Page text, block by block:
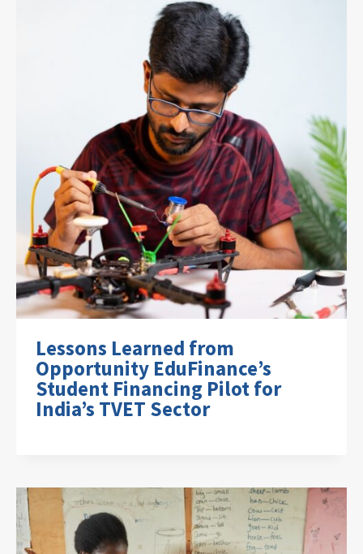
Lessons Learned from
Opportunity EduFinance’s
Student Financing Pilot for
India’s TVET Sector